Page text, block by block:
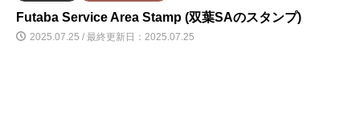
Futaba Service Area Stamp (双葉SAのスタンプ)
2025.07.25 / 最終更新日：2025.07.25